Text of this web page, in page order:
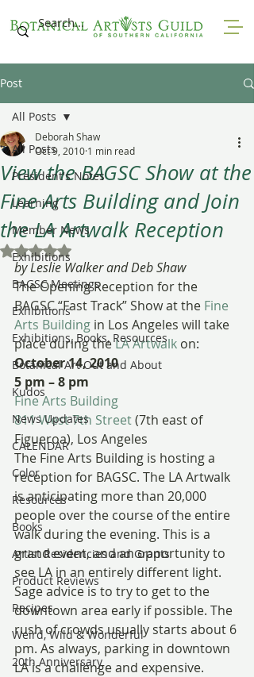
Post
All Posts
President's Notes
Learning
Member News
Exhibitions
BAGSC Meetings
Exhibitions
Exhibitions, Books, Resources
Botanical Art Out and About
Kudos
News Updates
CALENDAR
Color
Resources
Books
Artist Residencies and Grants
Product Reviews
Recipes
Weird, Wild & Wonderful
20th Anniversary
All Posts
View the BAGSC Show at the
Fine Arts Building and Join
the LA Artwalk Reception
Deborah Shaw
Oct 9, 2010 1 min read
Rated NaN out of 5 stars.
by Leslie Walker and Deb Shaw
The Opening Reception for the
BAGSC “Fast Track” Show at the Fine
Arts Building in Los Angeles will take
place during the LA Artwalk on:
October 14, 2010
5 pm – 8 pm
Fine Arts Building
811 West 7th Street (7th east of
Figueroa), Los Angeles
The Fine Arts Building is hosting a
reception for BAGSC. The LA Artwalk
is anticipating more than 20,000
people over the course of the entire
walk during the evening. This is a
grand event, and an opportunity to
see LA in an entirely different light.
Sage advice is to try to get to the
downtown area early if possible. The
rush of crowds usually starts about 6
pm. As always, parking in downtown
LA is a challenge and expensive.